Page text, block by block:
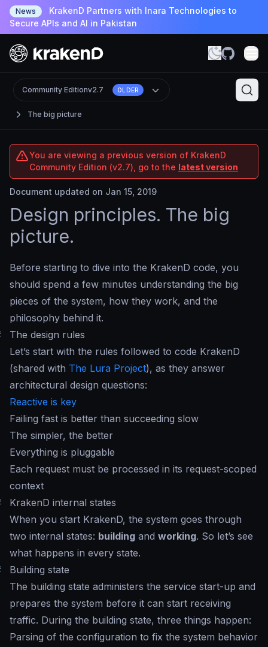
News
KrakenD Partners with Inara Technologies to
Secure APIs and AI in Pakistan
The big picture
Community Editionv2.7 OLDER
You are viewing a previous version of KrakenD
Community Edition (v2.7), go to the latest version
Document updated on Jan 15, 2019
Design principles. The big
picture.
Before starting to dive into the KrakenD code, you
should spend a few minutes understanding the big
pieces of the system, how they work, and the
philosophy behind it.
The design rules
Let’s start with the rules followed to code KrakenD
(shared with The Lura Project), as they answer
architectural design questions:
Reactive is key
Failing fast is better than succeeding slow
The simpler, the better
Everything is pluggable
Each request must be processed in its request-scoped
context
KrakenD internal states
When you start KrakenD, the system goes through
two internal states: building and working. So let’s see
what happens in every state.
Building state
The building state administers the service start-up and
prepares the system before it can start receiving
traffic. During the building state, three things happen:
Parsing of the configuration to fix the system behavior